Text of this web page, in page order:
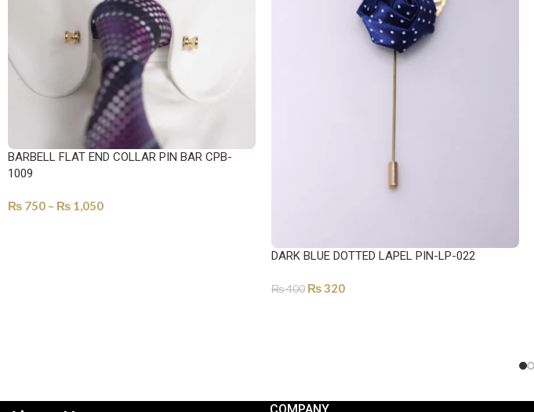
BARBELL FLAT END COLLAR PIN BAR CPB-
1009
₨ 750 – ₨ 1,050
DARK BLUE DOTTED LAPEL PIN-LP-022
₨400 ₨320